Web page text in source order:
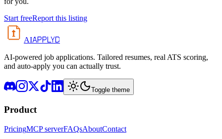
Start freeReport this listing
AIAPPLYD
AI-powered job applications. Tailored resumes, real ATS scoring,
and auto-apply you can actually trust.
Toggle theme
Product
PricingMCP serverFAQsAboutContact